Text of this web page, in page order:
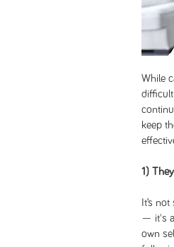
While
difficult
keep
1)
It’s
— it's
own